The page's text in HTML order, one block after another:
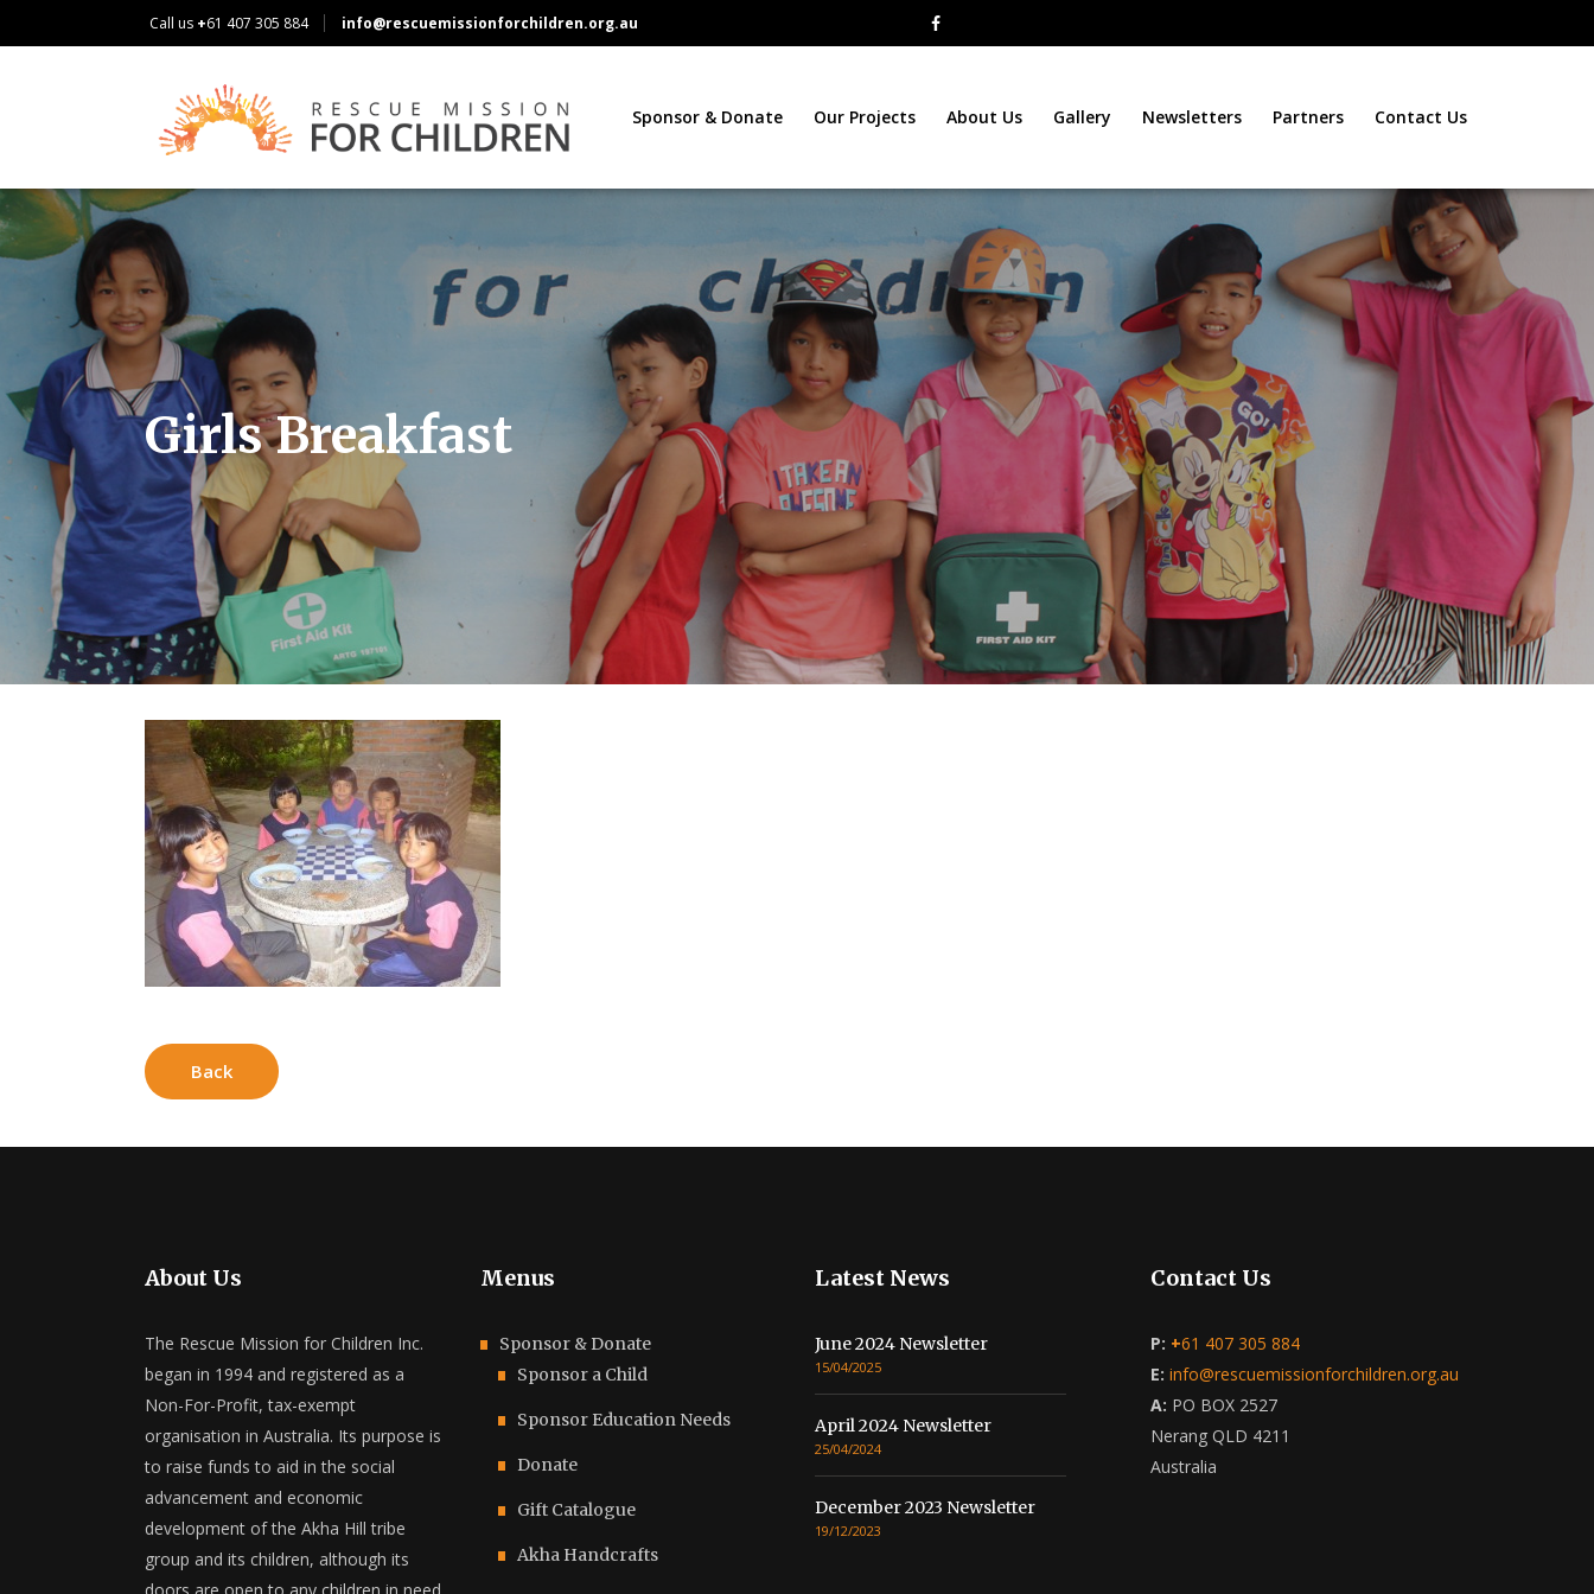
Call us +61 407 305 884 info@rescuemissionforchildren.org.au
Sponsor & Donate Our Projects About Us Gallery Newsletters Partners Contact Us
Girls Breakfast
Back
About Us
The Rescue Mission for Children Inc.
began in 1994 and registered as a
Non-For-Profit, tax-exempt
organisation in Australia. Its purpose is
to raise funds to aid in the social
advancement and economic
development of the Akha Hill tribe
group and its children, although its
Menus
Sponsor & Donate
Sponsor a Child
Sponsor Education Needs
Donate
Gift Catalogue
Akha Handcrafts
Latest News
June 2024 Newsletter
15/04/2025
April 2024 Newsletter
25/04/2024
December 2023 Newsletter
19/12/2023
Contact Us
P: +61 407 305 884
E: info@rescuemissionforchildren.org.au
A: PO BOX 2527
Nerang QLD 4211
Australia